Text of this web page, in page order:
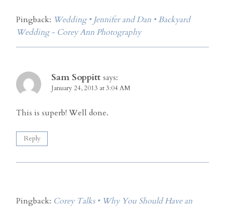
Pingback: Wedding • Jennifer and Dan • Backyard
Wedding - Corey Ann Photography
Sam Soppitt says:
January 24, 2013 at 3:04 AM
This is superb! Well done.
Reply
Pingback: Corey Talks • Why You Should Have an